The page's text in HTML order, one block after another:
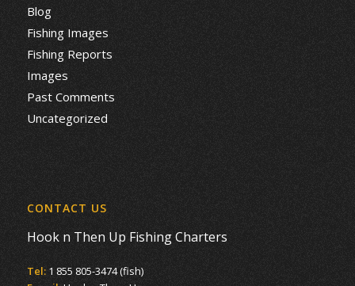
Blog
Fishing Images
Fishing Reports
Images
Past Comments
Uncategorized
CONTACT US
Hook n Then Up Fishing Charters
Tel: 1 855 805-3474 (fish)